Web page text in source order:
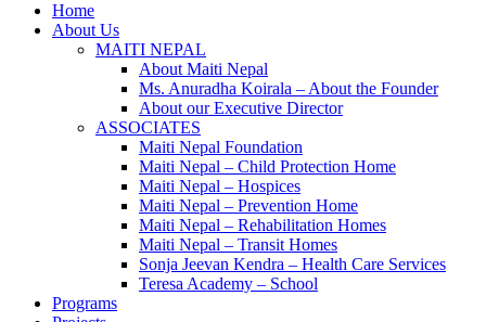
Home
About Us
MAITI NEPAL
About Maiti Nepal
Ms. Anuradha Koirala – About the Founder
About our Executive Director
ASSOCIATES
Maiti Nepal Foundation
Maiti Nepal – Child Protection Home
Maiti Nepal – Hospices
Maiti Nepal – Prevention Home
Maiti Nepal – Rehabilitation Homes
Maiti Nepal – Transit Homes
Sonja Jeevan Kendra – Health Care Services
Teresa Academy – School
Programs